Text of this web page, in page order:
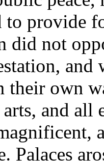
to provide
did not
and
their own
and all
Palaces